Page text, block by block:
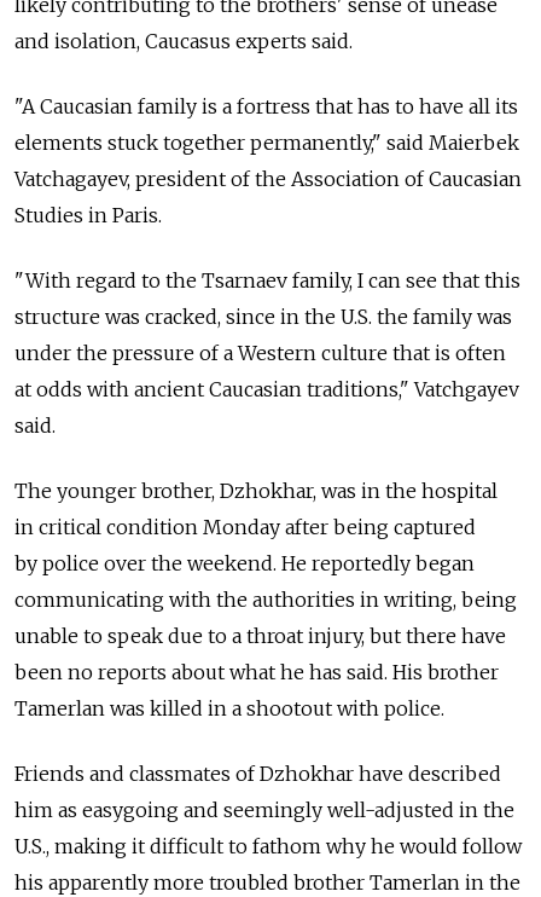
likely contributing to the brothers' sense of unease
and isolation, Caucasus experts said.
"A Caucasian family is a fortress that has to have all its
elements stuck together permanently," said Maierbek
Vatchagayev, president of the Association of Caucasian
Studies in Paris.
"With regard to the Tsarnaev family, I can see that this
structure was cracked, since in the U.S. the family was
under the pressure of a Western culture that is often
at odds with ancient Caucasian traditions," Vatchgayev
said.
The younger brother, Dzhokhar, was in the hospital
in critical condition Monday after being captured
by police over the weekend. He reportedly began
communicating with the authorities in writing, being
unable to speak due to a throat injury, but there have
been no reports about what he has said. His brother
Tamerlan was killed in a shootout with police.
Friends and classmates of Dzhokhar have described
him as easygoing and seemingly well-adjusted in the
U.S., making it difficult to fathom why he would follow
his apparently more troubled brother Tamerlan in the